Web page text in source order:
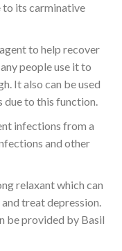
to its carminative
to help recover
people use it to
It also can be used
due to this function.
infections from a
and other
relaxant which can
treat depression.
be provided by Basil